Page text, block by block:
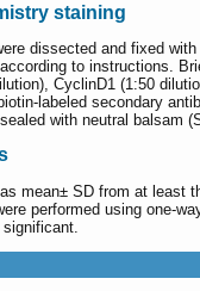
staining
dissected and fixed
to instructions.
CyclinD1 (1:50
labeled secondary
with neutral balsam
mean± SD from at
performed using one-